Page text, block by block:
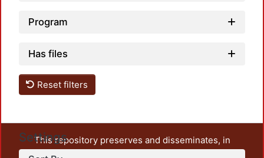
Program
Has files
Reset filters
Settings
This repository preserves and disseminates, in
unrestricted open access, the teaching and research